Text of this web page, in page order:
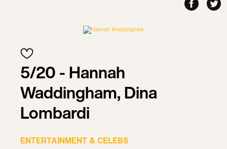
5/20 - Hannah
Waddingham, Dina
Lombardi
ENTERTAINMENT & CELEBS